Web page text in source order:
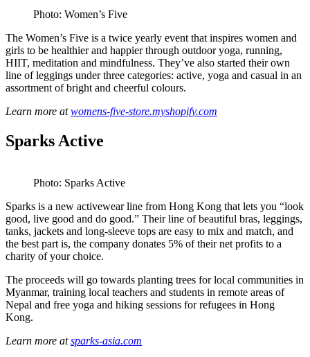
Photo: Women’s Five
The Women’s Five is a twice yearly event that inspires women and
girls to be healthier and happier through outdoor yoga, running,
HIIT, meditation and mindfulness. They’ve also started their own
line of leggings under three categories: active, yoga and casual in an
assortment of bright and cheerful colours.
Learn more atwomens-five-store.myshopify.com
Sparks Active
Photo: Sparks Active
Sparks is a new activewear line from Hong Kong that lets you “look
good, live good and do good.” Their line of beautiful bras, leggings,
tanks, jackets and long-sleeve tops are easy to mix and match, and
the best part is, the company donates 5% of their net profits to a
charity of your choice.
The proceeds will go towards planting trees for local communities in
Myanmar, training local teachers and students in remote areas of
Nepal and free yoga and hiking sessions for refugees in Hong
Kong.
Learn more atsparks-asia.com